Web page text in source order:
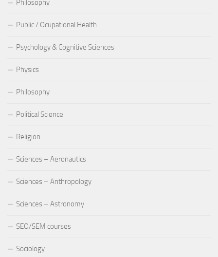
Philosophy
Public / Ocupational Health
Psychology & Cognitive Sciences
Physics
Philosophy
Political Science
Religion
Sciences – Aeronautics
Sciences – Anthropology
Sciences – Astronomy
SEO/SEM courses
Sociology